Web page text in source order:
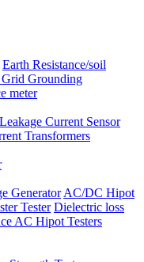
Earth Resistance/soil
Grounding
meter
Current Sensor
Transformers
Generator AC/DC Hipot
Tester Dielectric loss
AC Hipot Testers